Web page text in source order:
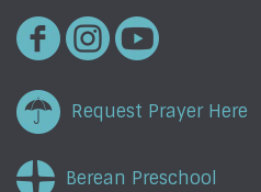
Request Prayer Here
Berean Preschool